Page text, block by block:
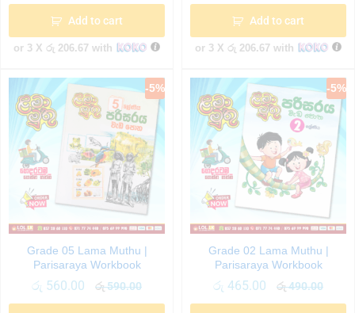
Add to cart
or 3 X රු 206.67 with
Add to cart
or 3 X රු 206.67 with
-5%
Grade 05 Lama Muthu |
Parisaraya Workbook
රු 560.00 රු590.00
-5%
Grade 02 Lama Muthu |
Parisaraya Workbook
රු 465.00 රු490.00